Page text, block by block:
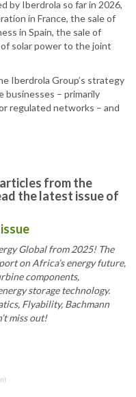
by Iberdrola so far in 2026,
in France, the sale of
in Spain, the sale of
solar power to the joint
Iberdrola Group’s strategy
– primarily
regulated networks – and
from the
the latest issue of
Global from 2025! The
on Africa’s energy future,
components,
storage technology.
Flyability, Bachmann
miss out!